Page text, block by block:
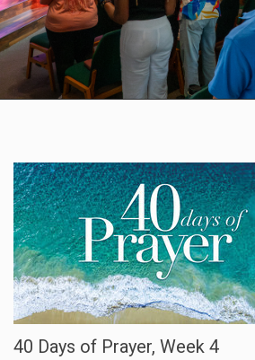
40 Days of Prayer, Week 4